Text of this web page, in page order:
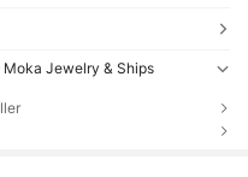
Moka Jewelry & Ships